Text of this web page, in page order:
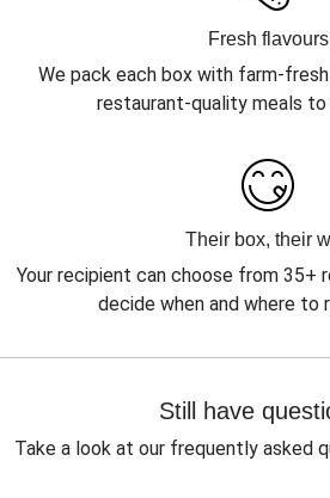
Fresh flavours
We pack each box with farm-
restaurant-quality meals
Their box, their
Your recipient can choose from 35+
decide when and where to
Still have
Take a look at our frequently asked